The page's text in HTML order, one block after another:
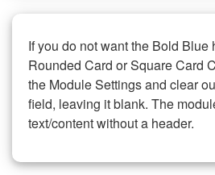
If you do not want the Bold Blue
Rounded Card or Square Card
the Module Settings and clear
field, leaving it blank. The
text/content without a header.